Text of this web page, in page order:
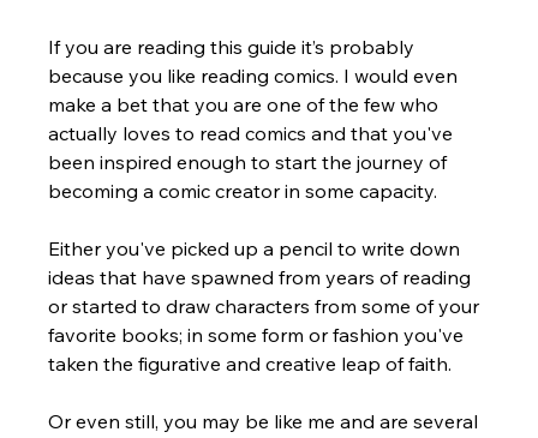
If you are reading this guide it’s probably
because you like reading comics. I would even
make a bet that you are one of the few who
actually loves to read comics and that you've
been inspired enough to start the journey of
becoming a comic creator in some capacity.
Either you've picked up a pencil to write down
ideas that have spawned from years of reading
or started to draw characters from some of your
favorite books; in some form or fashion you've
taken the figurative and creative leap of faith.
Or even still, you may be like me and are several